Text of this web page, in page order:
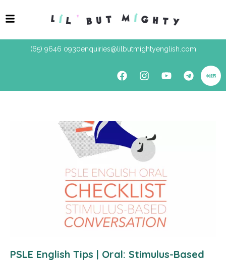
(65) 9646 0930enquiries@lilbutmightyenglish.com
PSLE English Tips | Oral: Stimulus-Based